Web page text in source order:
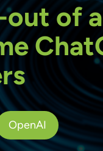
of
OpenAI